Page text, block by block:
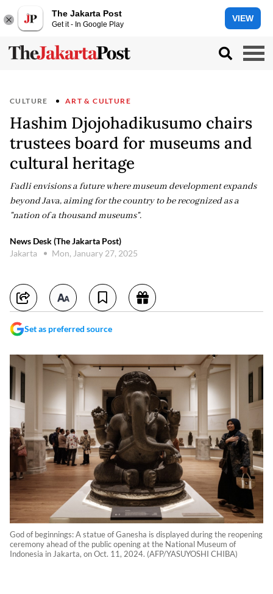
The Jakarta Post
Get it - In Google Play
VIEW
CULTURE ART & CULTURE
Hashim Djojohadikusumo chairs
trustees board for museums and
cultural heritage
Fadli envisions a future where museum development expands
beyond Java, aiming for the country to be recognized as a
"nation of a thousand museums".
News Desk (The Jakarta Post)
Jakarta
Mon, January 27, 2025
Set as preferred source
God of beginnings: A statue of Ganesha is displayed during the reopening
ceremony ahead of the public opening at the National Museum of
Indonesia in Jakarta, on Oct. 11, 2024. (AFP/YASUYOSHI CHIBA)